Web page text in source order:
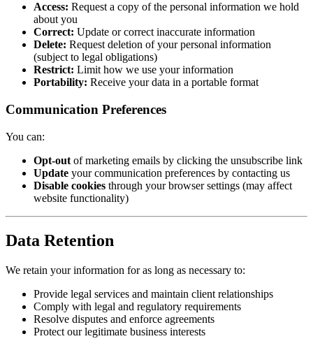
Access: Request a copy of the personal information we hold
about you
Correct: Update or correct inaccurate information
Delete: Request deletion of your personal information
(subject to legal obligations)
Restrict: Limit how we use your information
Portability: Receive your data in a portable format
Communication Preferences
You can:
Opt-out of marketing emails by clicking the unsubscribe link
Update your communication preferences by contacting us
Disable cookies through your browser settings (may affect
website functionality)
Data Retention
We retain your information for as long as necessary to:
Provide legal services and maintain client relationships
Comply with legal and regulatory requirements
Resolve disputes and enforce agreements
Protect our legitimate business interests